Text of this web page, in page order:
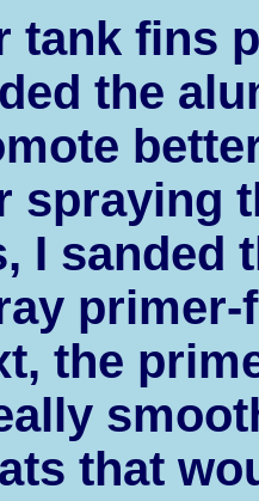
tank fins
the
spraying
I sanded
the
that